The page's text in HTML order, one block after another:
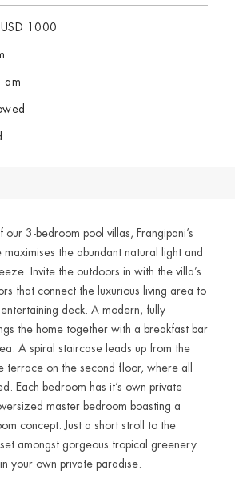
USD 1000
am
our 3-bedroom pool villas, Frangipani’s
maximises the abundant natural light and
Invite the outdoors in with the villa’s
that connect the luxurious living area to
deck. A modern, fully
the home together with a breakfast bar
A spiral staircase leads up from the
terrace on the second floor, where all
Each bedroom has it’s own private
master bedroom boasting a
concept. Just a short stroll to the
set amongst gorgeous tropical greenery
your own private paradise.